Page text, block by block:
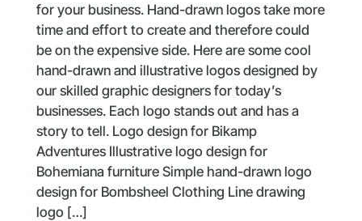
for your business. Hand-drawn logos take more
time and effort to create and therefore could
be on the expensive side. Here are some cool
hand-drawn and illustrative logos designed by
our skilled graphic designers for today’s
businesses. Each logo stands out and has a
story to tell. Logo design for Bikamp
Adventures Illustrative logo design for
Bohemiana furniture Simple hand-drawn logo
design for Bombsheel Clothing Line drawing
logo […]